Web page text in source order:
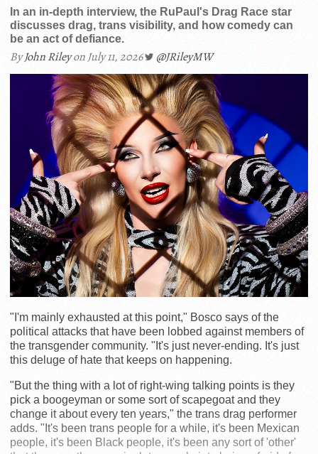
In an in-depth interview, the RuPaul's Drag Race star
discusses drag, trans visibility, and how comedy can
be an act of defiance.
ByJohn Rileyon July 11, 2026 @JRileyMW
"I'm mainly exhausted at this point," Bosco says of the
political attacks that have been lobbed against members of
the transgender community. "It's just never-ending. It's just
this deluge of hate that keeps on happening.
"But the thing with a lot of right-wing talking points is they
pick a boogeyman or some sort of scapegoat and they
change it about every ten years," the trans drag performer
adds. "It's been trans people for a while, it's been Mexican
people, it's been Black people, it's been any sort of 'other'